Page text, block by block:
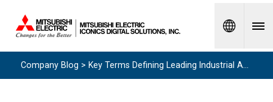
Spanish